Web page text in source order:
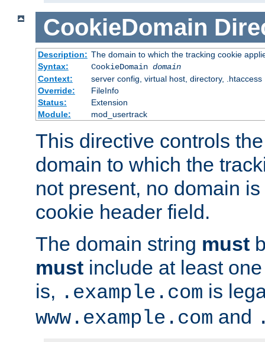
CookieDomain
Description: The domain to which the tracking cookie
Syntax:
CookieDomain domain
Context:
server config, virtual host, directory, .htaccess
Override:
FileInfo
Status:
Extension
Module:
mod_usertrack
This directive controls
domain to which the
not present, no domain
cookie header field.
The domain string must
must include at least
is, .example.com is
www.example.com and